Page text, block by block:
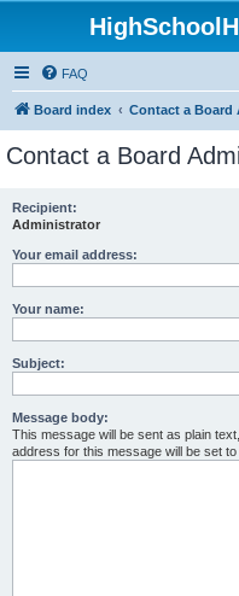
FAQ
Board index Contact a Board
Contact a Board
Recipient:
Administrator
Your email address:
Your name:
Subject:
Message body:
This message will be sent as plain
address for this message will be set to